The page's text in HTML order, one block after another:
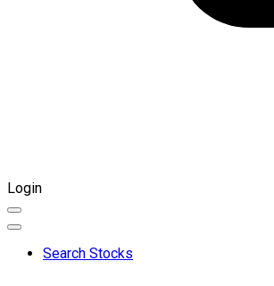
Login
Search Stocks